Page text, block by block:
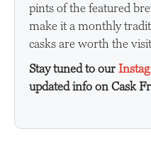
pints of the featured
make it a monthly
casks are worth the
Stay tuned to our
updated info on Cask